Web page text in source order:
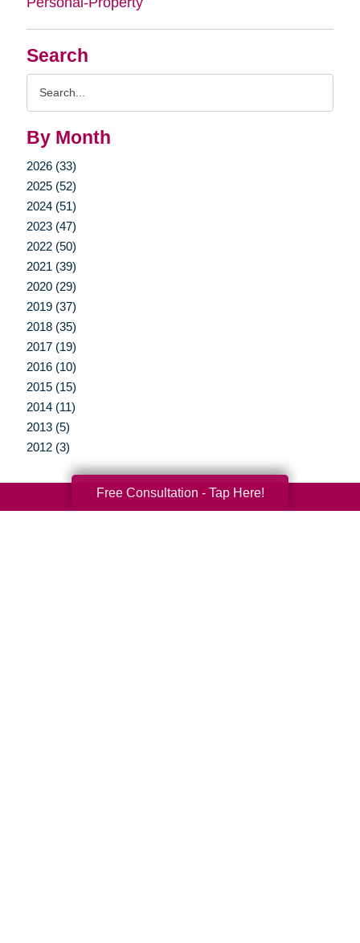
Search
By Month
2026 (33)
2025 (52)
2024 (51)
2023 (47)
2022 (50)
2021 (39)
2020 (29)
2019 (37)
2018 (35)
2017 (19)
2016 (10)
2015 (15)
2014 (11)
2013 (5)
2012 (3)
Free Consultation - Tap Here!